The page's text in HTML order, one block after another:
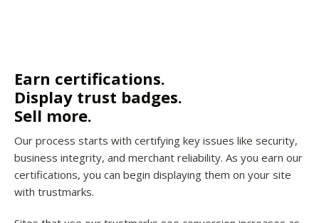
Earn certifications.
Display trust badges.
Sell more.
Our process starts with certifying key issues like security,
business integrity, and merchant reliability. As you earn our
certifications, you can begin displaying them on your site
with trustmarks.